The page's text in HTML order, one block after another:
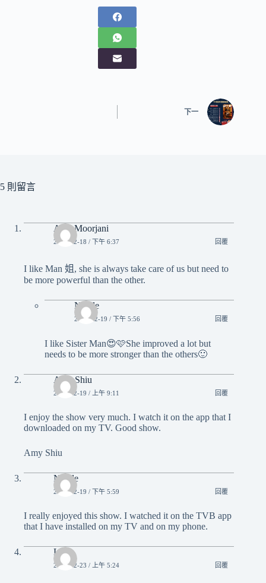
下一
5 則留言
Alex Moorjani
2023-12-18 / 下午 6:37 回覆
I like Man 姐, she is always take care of us but need to
be more powerful than the other.
Nicole
2023-12-19 / 下午 5:56 回覆
I like Sister Man😍🩷She improved a lot but
needs to be more stronger than the others🙂
Amy Shiu
2023-12-19 / 上午 9:11 回覆
I enjoy the show very much. I watch it on the app that I
downloaded on my TV. Good show.
Amy Shiu
Nicole
2023-12-19 / 下午 5:59 回覆
I really enjoyed this show. I watched it on the TVB app
that I have installed on my TV and on my phone.
Ling
2023-12-23 / 上午 5:24 回覆